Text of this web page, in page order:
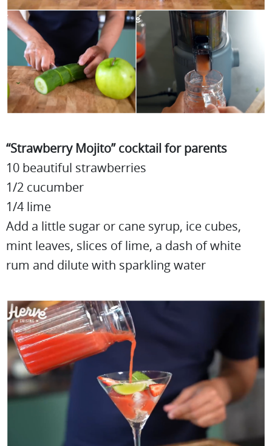
“Strawberry Mojito” cocktail for parents
10 beautiful strawberries
1/2 cucumber
1/4 lime
Add a little sugar or cane syrup, ice cubes,
mint leaves, slices of lime, a dash of white
rum and dilute with sparkling water